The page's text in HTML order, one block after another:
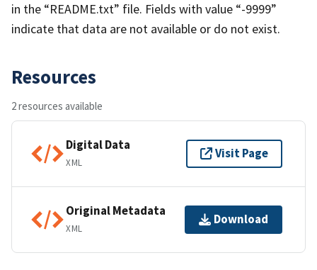
in the “README.txt” file. Fields with value “-9999”
indicate that data are not available or do not exist.
Resources
2 resources available
Digital Data
XML
Visit Page
Original Metadata
XML
Download